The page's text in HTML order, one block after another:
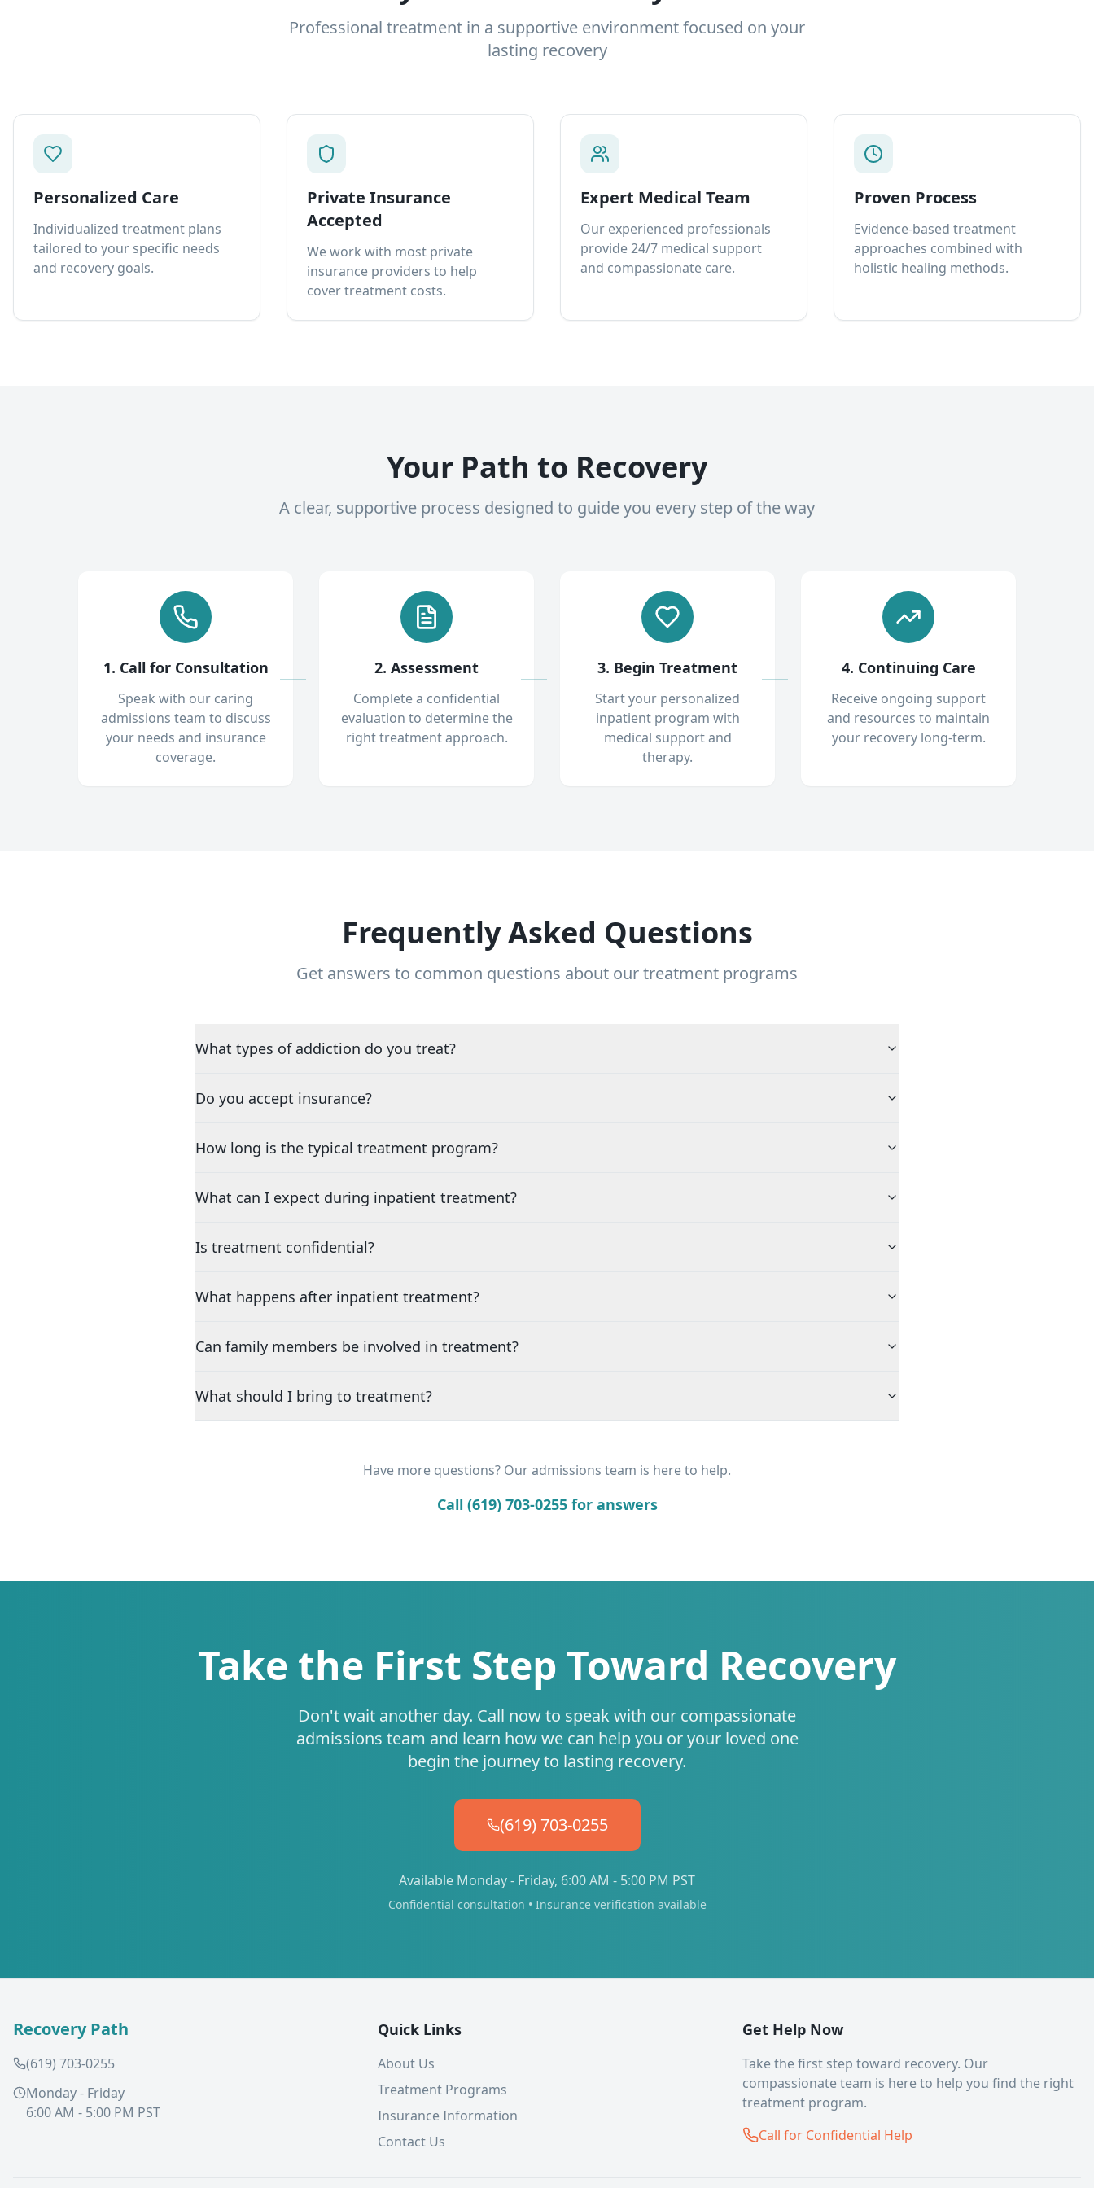
Professional treatment in a supportive environment focused on your
lasting recovery
Personalized Care
Individualized treatment plans
tailored to your specific needs
and recovery goals.
Private Insurance
Accepted
We work with most private
insurance providers to help
cover treatment costs.
Expert Medical Team
Our experienced professionals
provide 24/7 medical support
and compassionate care.
Proven Process
Evidence-based treatment
approaches combined with
holistic healing methods.
Your Path to Recovery
A clear, supportive process designed to guide you every step of the way
1. Call for Consultation
Speak with our caring
admissions team to discuss
your needs and insurance
coverage.
2. Assessment
Complete a confidential
evaluation to determine the
right treatment approach.
3. Begin Treatment
Start your personalized
inpatient program with
medical support and
therapy.
4. Continuing Care
Receive ongoing support
and resources to maintain
your recovery long-term.
Frequently Asked Questions
Get answers to common questions about our treatment programs
What types of addiction do you treat?
Do you accept insurance?
How long is the typical treatment program?
What can I expect during inpatient treatment?
Is treatment confidential?
What happens after inpatient treatment?
Can family members be involved in treatment?
What should I bring to treatment?
Have more questions? Our admissions team is here to help.
Call (619) 703-0255 for answers
Take the First Step Toward Recovery
Don't wait another day. Call now to speak with our compassionate
admissions team and learn how we can help you or your loved one
begin the journey to lasting recovery.
(619) 703-0255
Available Monday - Friday, 6:00 AM - 5:00 PM PST
Confidential consultation • Insurance verification available
Recovery Path
(619) 703-0255
Monday - Friday
6:00 AM - 5:00 PM PST
Quick Links
About Us
Treatment Programs
Insurance Information
Contact Us
Get Help Now
Take the first step toward recovery. Our
compassionate team is here to help you find the right
treatment program.
Call for Confidential Help